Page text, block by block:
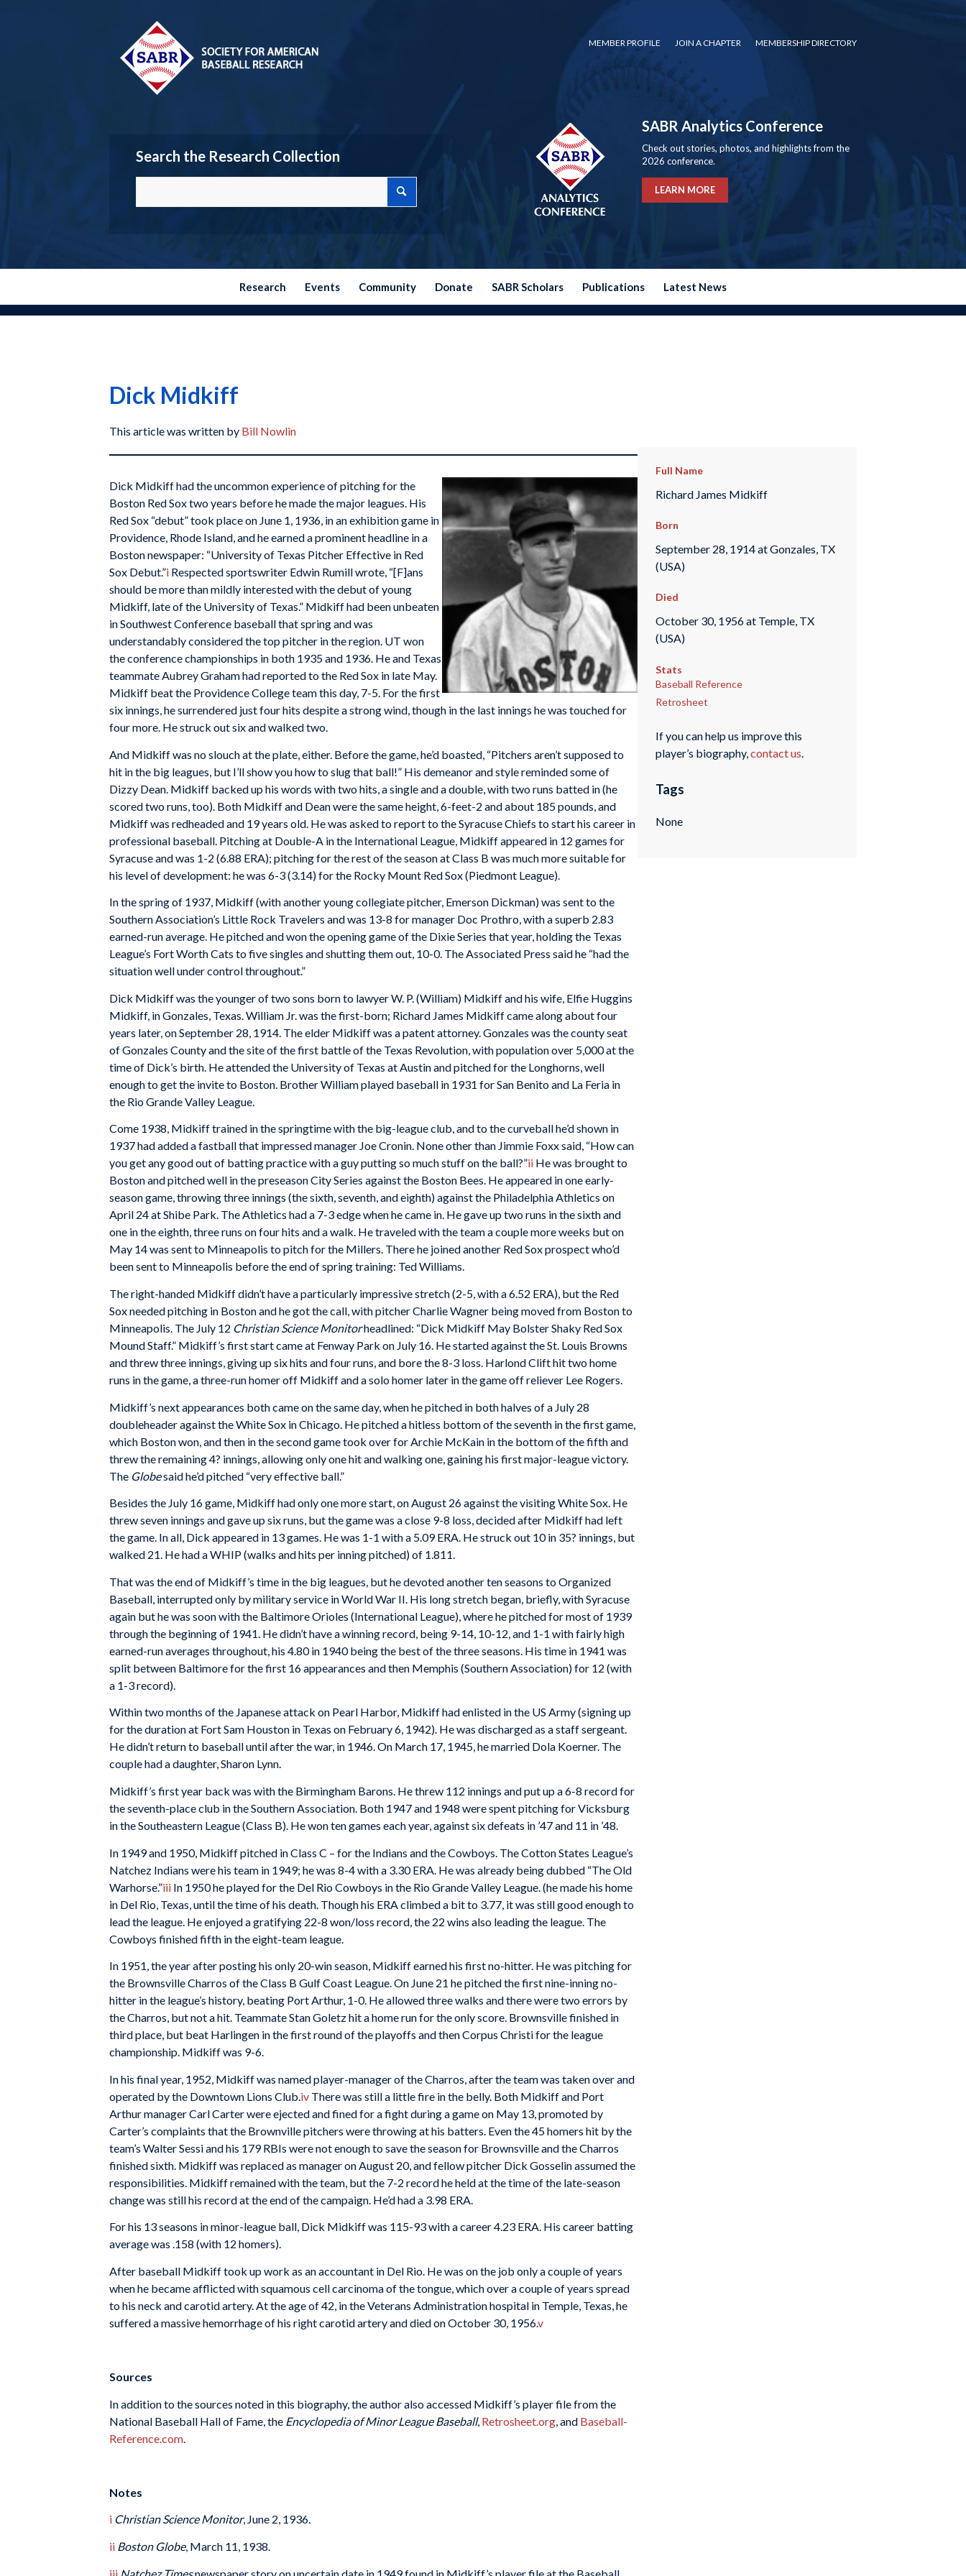
MEMBER PROFILE JOIN A CHAPTER MEMBERSHIP DIRECTORY
Search the Research Collection
SABR Analytics Conference
Check out stories, photos, and highlights from the
2026 conference.
LEARN MORE
Research Events Community Donate SABR Scholars Publications Latest News
Dick Midkiff
This article was written by Bill Nowlin
Dick Midkiff had the uncommon experience of pitching for the
Boston Red Sox two years before he made the major leagues. His
Red Sox “debut” took place on June 1, 1936, in an exhibition game in
Providence, Rhode Island, and he earned a prominent headline in a
Boston newspaper: “University of Texas Pitcher Effective in Red
Sox Debut.”i Respected sportswriter Edwin Rumill wrote, “[F]ans
should be more than mildly interested with the debut of young
Midkiff, late of the University of Texas.” Midkiff had been unbeaten
in Southwest Conference baseball that spring and was
understandably considered the top pitcher in the region. UT won
the conference championships in both 1935 and 1936. He and Texas
teammate Aubrey Graham had reported to the Red Sox in late May.
Midkiff beat the Providence College team this day, 7-5. For the first
six innings, he surrendered just four hits despite a strong wind, though in the last innings he was touched for
four more. He struck out six and walked two.
And Midkiff was no slouch at the plate, either. Before the game, he’d boasted, “Pitchers aren’t supposed to
hit in the big leagues, but I’ll show you how to slug that ball!” His demeanor and style reminded some of
Dizzy Dean. Midkiff backed up his words with two hits, a single and a double, with two runs batted in (he
scored two runs, too). Both Midkiff and Dean were the same height, 6-feet-2 and about 185 pounds, and
Midkiff was redheaded and 19 years old. He was asked to report to the Syracuse Chiefs to start his career in
professional baseball. Pitching at Double-A in the International League, Midkiff appeared in 12 games for
Syracuse and was 1-2 (6.88 ERA); pitching for the rest of the season at Class B was much more suitable for
his level of development: he was 6-3 (3.14) for the Rocky Mount Red Sox (Piedmont League).
In the spring of 1937, Midkiff (with another young collegiate pitcher, Emerson Dickman) was sent to the
Southern Association’s Little Rock Travelers and was 13-8 for manager Doc Prothro, with a superb 2.83
earned-run average. He pitched and won the opening game of the Dixie Series that year, holding the Texas
League’s Fort Worth Cats to five singles and shutting them out, 10-0. The Associated Press said he “had the
situation well under control throughout.”
Dick Midkiff was the younger of two sons born to lawyer W. P. (William) Midkiff and his wife, Elfie Huggins
Midkiff, in Gonzales, Texas. William Jr. was the first-born; Richard James Midkiff came along about four
years later, on September 28, 1914. The elder Midkiff was a patent attorney. Gonzales was the county seat
of Gonzales County and the site of the first battle of the Texas Revolution, with population over 5,000 at the
time of Dick’s birth. He attended the University of Texas at Austin and pitched for the Longhorns, well
enough to get the invite to Boston. Brother William played baseball in 1931 for San Benito and La Feria in
the Rio Grande Valley League.
Come 1938, Midkiff trained in the springtime with the big-league club, and to the curveball he’d shown in
1937 had added a fastball that impressed manager Joe Cronin. None other than Jimmie Foxx said, “How can
you get any good out of batting practice with a guy putting so much stuff on the ball?”ii He was brought to
Boston and pitched well in the preseason City Series against the Boston Bees. He appeared in one early-
season game, throwing three innings (the sixth, seventh, and eighth) against the Philadelphia Athletics on
April 24 at Shibe Park. The Athletics had a 7-3 edge when he came in. He gave up two runs in the sixth and
one in the eighth, three runs on four hits and a walk. He traveled with the team a couple more weeks but on
May 14 was sent to Minneapolis to pitch for the Millers. There he joined another Red Sox prospect who’d
been sent to Minneapolis before the end of spring training: Ted Williams.
The right-handed Midkiff didn’t have a particularly impressive stretch (2-5, with a 6.52 ERA), but the Red
Sox needed pitching in Boston and he got the call, with pitcher Charlie Wagner being moved from Boston to
Minneapolis. The July 12 Christian Science Monitorheadlined: “Dick Midkiff May Bolster Shaky Red Sox
Mound Staff.” Midkiff’s first start came at Fenway Park on July 16. He started against the St. Louis Browns
and threw three innings, giving up six hits and four runs, and bore the 8-3 loss. Harlond Clift hit two home
runs in the game, a three-run homer off Midkiff and a solo homer later in the game off reliever Lee Rogers.
Midkiff’s next appearances both came on the same day, when he pitched in both halves of a July 28
doubleheader against the White Sox in Chicago. He pitched a hitless bottom of the seventh in the first game,
which Boston won, and then in the second game took over for Archie McKain in the bottom of the fifth and
threw the remaining 4? innings, allowing only one hit and walking one, gaining his first major-league victory.
The Globesaid he’d pitched “very effective ball.”
Besides the July 16 game, Midkiff had only one more start, on August 26 against the visiting White Sox. He
threw seven innings and gave up six runs, but the game was a close 9-8 loss, decided after Midkiff had left
the game. In all, Dick appeared in 13 games. He was 1-1 with a 5.09 ERA. He struck out 10 in 35? innings, but
walked 21. He had a WHIP (walks and hits per inning pitched) of 1.811.
That was the end of Midkiff’s time in the big leagues, but he devoted another ten seasons to Organized
Baseball, interrupted only by military service in World War II. His long stretch began, briefly, with Syracuse
again but he was soon with the Baltimore Orioles (International League), where he pitched for most of 1939
through the beginning of 1941. He didn’t have a winning record, being 9-14, 10-12, and 1-1 with fairly high
earned-run averages throughout, his 4.80 in 1940 being the best of the three seasons. His time in 1941 was
split between Baltimore for the first 16 appearances and then Memphis (Southern Association) for 12 (with
a 1-3 record).
Within two months of the Japanese attack on Pearl Harbor, Midkiff had enlisted in the US Army (signing up
for the duration at Fort Sam Houston in Texas on February 6, 1942). He was discharged as a staff sergeant.
He didn’t return to baseball until after the war, in 1946. On March 17, 1945, he married Dola Koerner. The
couple had a daughter, Sharon Lynn.
Midkiff’s first year back was with the Birmingham Barons. He threw 112 innings and put up a 6-8 record for
the seventh-place club in the Southern Association. Both 1947 and 1948 were spent pitching for Vicksburg
in the Southeastern League (Class B). He won ten games each year, against six defeats in ’47 and 11 in ’48.
In 1949 and 1950, Midkiff pitched in Class C – for the Indians and the Cowboys. The Cotton States League’s
Natchez Indians were his team in 1949; he was 8-4 with a 3.30 ERA. He was already being dubbed “The Old
Warhorse.”iii In 1950 he played for the Del Rio Cowboys in the Rio Grande Valley League. (he made his home
in Del Rio, Texas, until the time of his death. Though his ERA climbed a bit to 3.77, it was still good enough to
lead the league. He enjoyed a gratifying 22-8 won/loss record, the 22 wins also leading the league. The
Cowboys finished fifth in the eight-team league.
In 1951, the year after posting his only 20-win season, Midkiff earned his first no-hitter. He was pitching for
the Brownsville Charros of the Class B Gulf Coast League. On June 21 he pitched the first nine-inning no-
hitter in the league’s history, beating Port Arthur, 1-0. He allowed three walks and there were two errors by
the Charros, but not a hit. Teammate Stan Goletz hit a home run for the only score. Brownsville finished in
third place, but beat Harlingen in the first round of the playoffs and then Corpus Christi for the league
championship. Midkiff was 9-6.
In his final year, 1952, Midkiff was named player-manager of the Charros, after the team was taken over and
operated by the Downtown Lions Club. iv There was still a little fire in the belly. Both Midkiff and Port
Arthur manager Carl Carter were ejected and fined for a fight during a game on May 13, promoted by
Carter’s complaints that the Brownville pitchers were throwing at his batters. Even the 45 homers hit by the
team’s Walter Sessi and his 179 RBIs were not enough to save the season for Brownsville and the Charros
finished sixth. Midkiff was replaced as manager on August 20, and fellow pitcher Dick Gosselin assumed the
responsibilities. Midkiff remained with the team, but the 7-2 record he held at the time of the late-season
change was still his record at the end of the campaign. He’d had a 3.98 ERA.
For his 13 seasons in minor-league ball, Dick Midkiff was 115-93 with a career 4.23 ERA. His career batting
average was .158 (with 12 homers).
After baseball Midkiff took up work as an accountant in Del Rio. He was on the job only a couple of years
when he became afflicted with squamous cell carcinoma of the tongue, which over a couple of years spread
to his neck and carotid artery. At the age of 42, in the Veterans Administration hospital in Temple, Texas, he
suffered a massive hemorrhage of his right carotid artery and died on October 30, 1956.v
Sources
In addition to the sources noted in this biography, the author also accessed Midkiff’s player file from the
National Baseball Hall of Fame, the Encyclopedia of Minor League Baseball, Retrosheet.org , and Baseball-
Reference.com
Notes
i Christian Science Monitor, June 2, 1936.
ii Boston Globe, March 11, 1938.
iii Natchez Timesnewspaper story on uncertain date in 1949 found in Midkiff’s player file at the Baseball
Full Name
Richard James Midkiff
Born
September 28, 1914 at Gonzales, TX
(USA)
Died
October 30, 1956 at Temple, TX
(USA)
Stats
Baseball Reference
Retrosheet
If you can help us improve this
player’s biography,contact us.
Tags
None